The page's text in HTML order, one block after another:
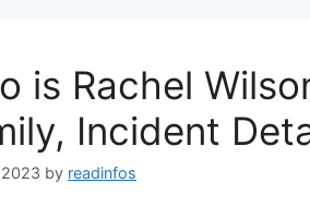
is Rachel
Incident
by readinfos